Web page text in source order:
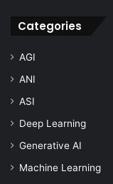
Categories
AGI
ANI
ASI
Deep Learning
Generative AI
Machine Learning